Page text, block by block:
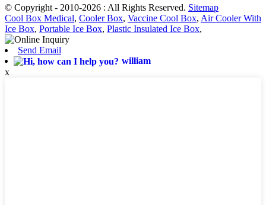
© Copyright - 2010-2026 : All Rights Reserved. Sitemap
Cool Box Medical, Cooler Box, Vaccine Cool Box, Air Cooler With
Ice Box, Portable Ice Box, Plastic Insulated Ice Box,
Send Email
william
x